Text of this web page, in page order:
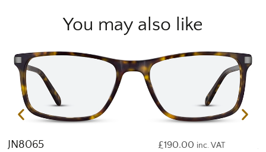
You may also like
JN8065 £190.00 inc. VAT